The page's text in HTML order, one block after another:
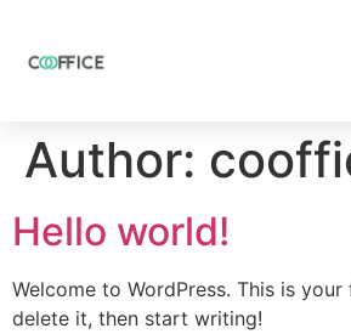
Author:
Hello world!
Welcome to WordPress. This is
delete it, then start writing!